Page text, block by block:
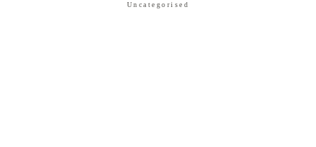
Uncategorised